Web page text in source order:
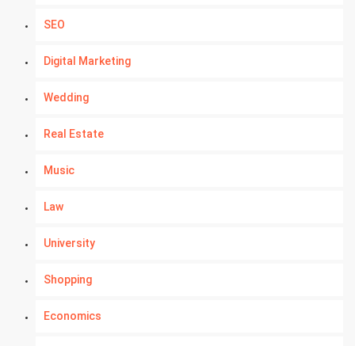
SEO
Digital Marketing
Wedding
Real Estate
Music
Law
University
Shopping
Economics